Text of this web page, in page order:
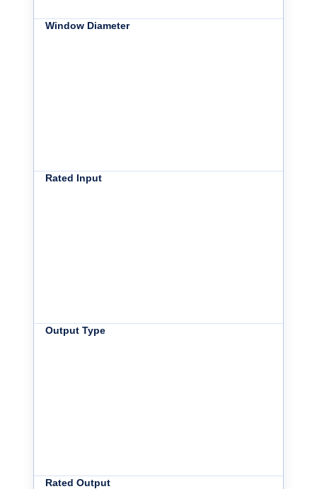
Window Diameter
Rated Input
Output Type
Rated Output